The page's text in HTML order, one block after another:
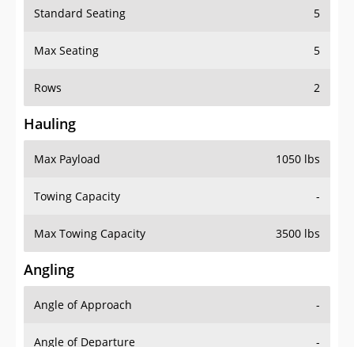
Standard Seating 5
Max Seating 5
Rows 2
Hauling
Max Payload 1050 lbs
Towing Capacity -
Max Towing Capacity 3500 lbs
Angling
Angle of Approach -
Angle of Departure -